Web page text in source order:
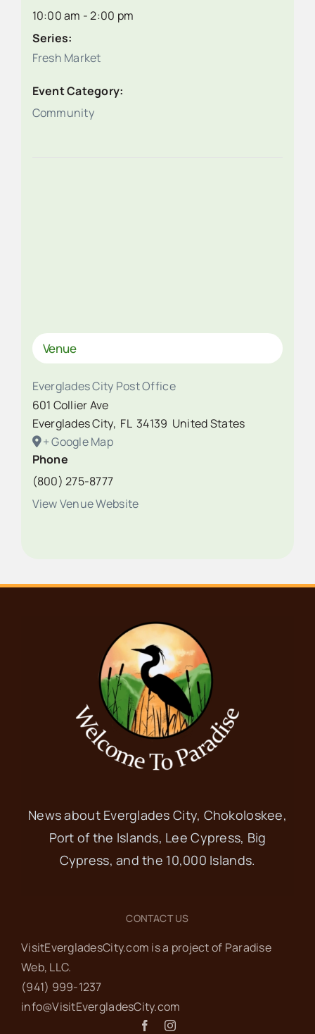
10:00 am - 2:00 pm
Series:
Fresh Market
Event Category:
Community
Venue
Everglades City Post Office
601 Collier Ave
Everglades City, FL 34139 United States
+ Google Map
Phone
(800) 275-8777
View Venue Website
News about Everglades City, Chokoloskee,
Port of the Islands, Lee Cypress, Big
Cypress, and the 10,000 Islands.
CONTACT US
VisitEvergladesCity.com is a project of Paradise
Web‬, LLC.
(941) 999-1237‬
info@VisitEvergladesCity.com